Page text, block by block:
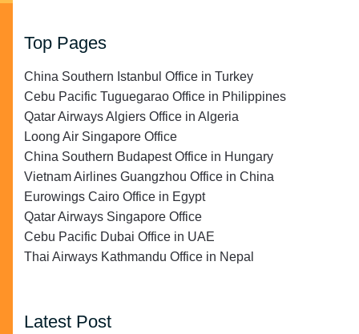
Top Pages
China Southern Istanbul Office in Turkey
Cebu Pacific Tuguegarao Office in Philippines
Qatar Airways Algiers Office in Algeria
Loong Air Singapore Office
China Southern Budapest Office in Hungary
Vietnam Airlines Guangzhou Office in China
Eurowings Cairo Office in Egypt
Qatar Airways Singapore Office
Cebu Pacific Dubai Office in UAE
Thai Airways Kathmandu Office in Nepal
Latest Post